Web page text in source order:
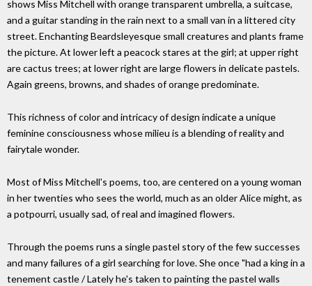
shows Miss Mitchell with orange transparent umbrella, a suitcase,
and a guitar standing in the rain next to a small van in a littered city
street. Enchanting Beardsleyesque small creatures and plants frame
the picture. At lower left a peacock stares at the girl; at upper right
are cactus trees; at lower right are large flowers in delicate pastels.
Again greens, browns, and shades of orange predominate.
This richness of color and intricacy of design indicate a unique
feminine consciousness whose milieu is a blending of reality and
fairytale wonder.
Most of Miss Mitchell's poems, too, are centered on a young woman
in her twenties who sees the world, much as an older Alice might, as
a potpourri, usually sad, of real and imagined flowers.
Through the poems runs a single pastel story of the few successes
and many failures of a girl searching for love. She once "had a king in a
tenement castle / Lately he's taken to painting the pastel walls